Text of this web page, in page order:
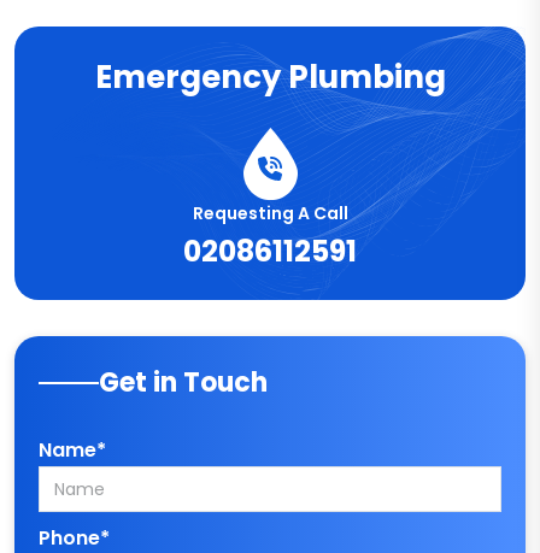
Emergency Plumbing
Requesting A Call
02086112591
Get in Touch
Name*
Phone*